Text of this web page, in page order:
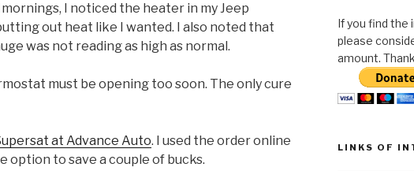
I noticed the heater in my Jeep
out heat like I wanted. I also noted that
was not reading as high as normal.
must be opening too soon. The only cure
at Advance Auto. I used the order online
option to save a couple of bucks.
If you find the
please
amount.
LINKS OF